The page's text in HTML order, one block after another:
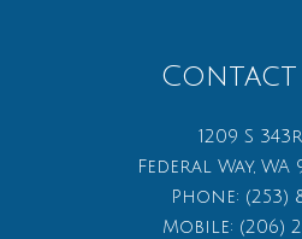
1209 S
Federal Way, WA
Phone: (253)
Mobile: (206)